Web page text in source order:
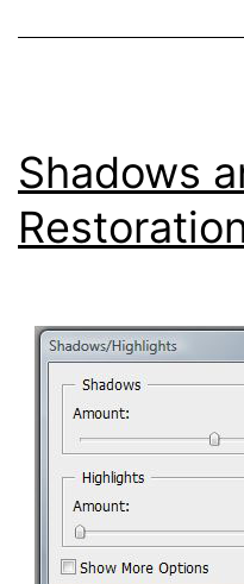
Shadows